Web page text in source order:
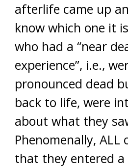
afterlife came up
know which one it
who had a “near
experience”, i.e.,
pronounced dead
back to life, were
about what they
Phenomenally, ALL
that they entered